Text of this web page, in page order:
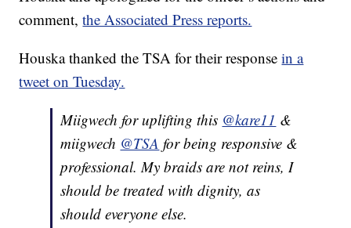
comment,the Associated Press reports.
Houska thanked the TSA for their responsein a
tweet on Tuesday.
Miigwech for uplifting this @kare11 &
miigwech @TSA for being responsive &
professional. My braids are not reins, I
should be treated with dignity, as
should everyone else.